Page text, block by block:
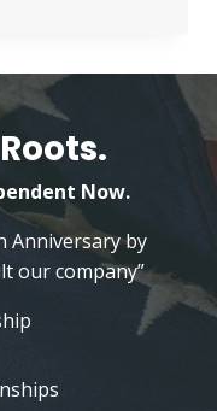
Now.
Anniversary by
our company”